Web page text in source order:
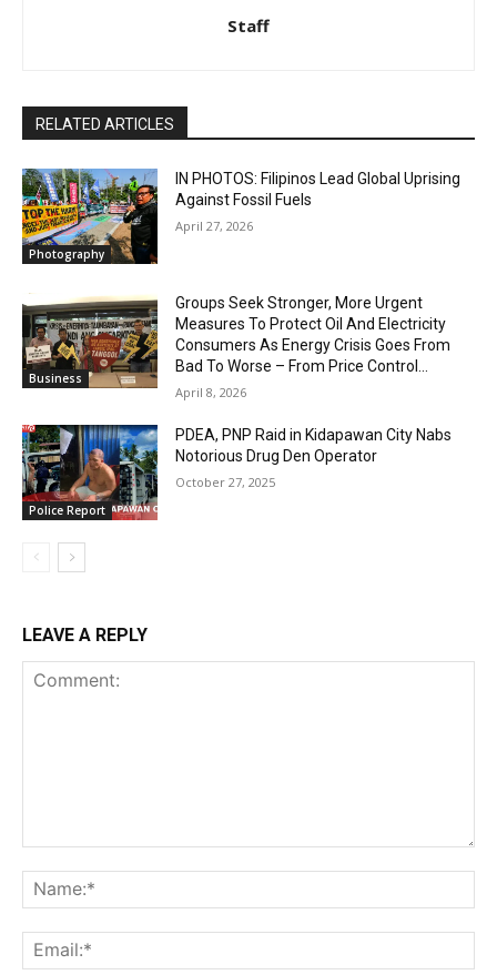
Staff
RELATED ARTICLES
Photography
IN PHOTOS: Filipinos Lead Global Uprising
Against Fossil Fuels
April 27, 2026
Business
Groups Seek Stronger, More Urgent
Measures To Protect Oil And Electricity
Consumers As Energy Crisis Goes From
Bad To Worse – From Price Control...
April 8, 2026
Police Report
PDEA, PNP Raid in Kidapawan City Nabs
Notorious Drug Den Operator
October 27, 2025
LEAVE A REPLY